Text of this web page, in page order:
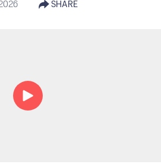
SHARE